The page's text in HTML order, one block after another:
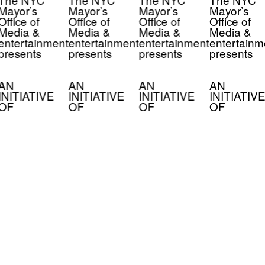
of
&
Mayor’s
Office of
Media &
entertainment
presents
AN
INITIATIVE
OF
Mayor’s
Office of
Media &
entertainment
presents
AN
INITIATIVE
OF
Mayor’s
Office of
Media &
presents
AN
INITIATIVE
OF